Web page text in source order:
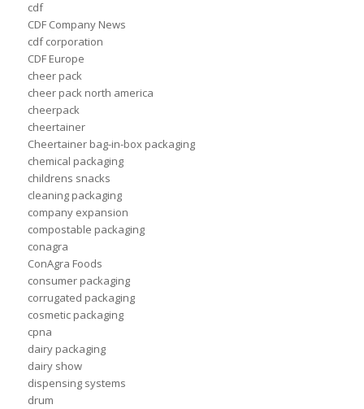
cdf
CDF Company News
cdf corporation
CDF Europe
cheer pack
cheer pack north america
cheerpack
cheertainer
Cheertainer bag-in-box packaging
chemical packaging
childrens snacks
cleaning packaging
company expansion
compostable packaging
conagra
ConAgra Foods
consumer packaging
corrugated packaging
cosmetic packaging
cpna
dairy packaging
dairy show
dispensing systems
drum